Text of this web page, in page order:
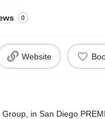
0
Website
in San Diego